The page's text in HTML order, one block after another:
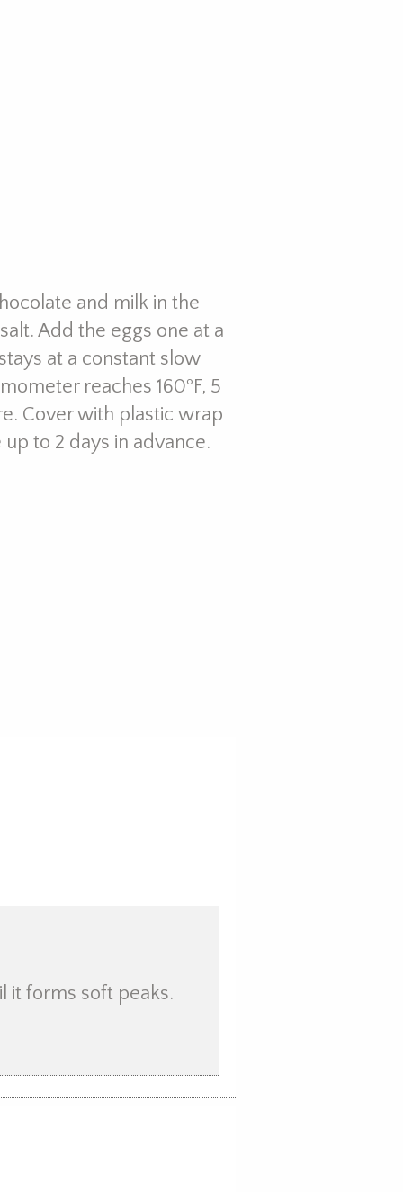
and milk in the
Add the eggs one at a
at a constant slow
reaches 160ºF, 5
Cover with plastic wrap
to 2 days in advance.
it forms soft peaks.